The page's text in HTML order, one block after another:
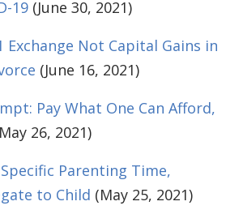
19 (June 30, 2021)
Exchange Not Capital Gains in
(June 16, 2021)
Pay What One Can Afford,
26, 2021)
Parenting Time,
to Child (May 25, 2021)